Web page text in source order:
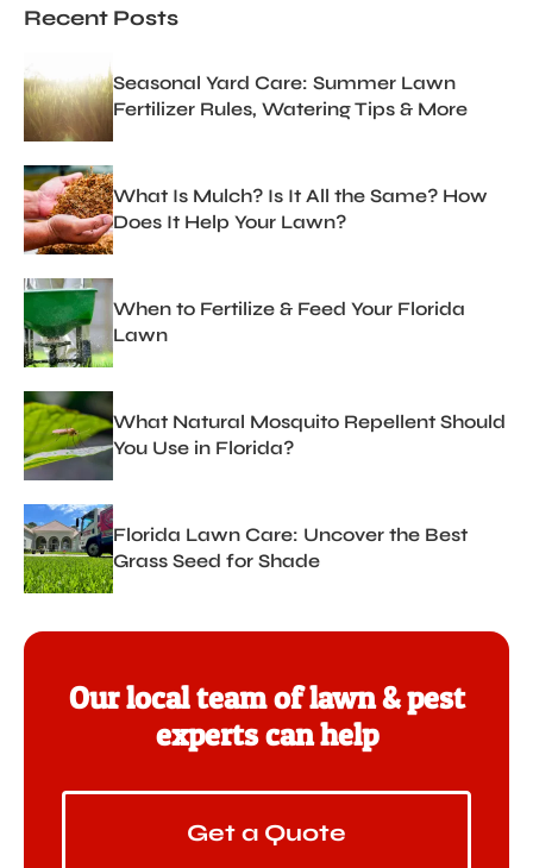
Recent Posts
Seasonal Yard Care: Summer Lawn
Fertilizer Rules, Watering Tips & More
What Is Mulch? Is It All the Same? How
Does It Help Your Lawn?
When to Fertilize & Feed Your Florida
Lawn
What Natural Mosquito Repellent Should
You Use in Florida?
Florida Lawn Care: Uncover the Best
Grass Seed for Shade
Our local team of lawn & pest
experts can help
Get a Quote